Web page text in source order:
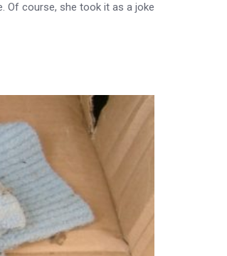
Of course, she took it as a joke